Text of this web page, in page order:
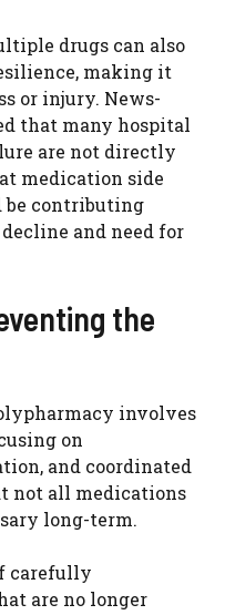
drugs can also
making it
or injury. News-
that many hospital
are not directly
medication side
be contributing
and need for
the
involves
on
and coordinated
not all medications
long-term.
carefully
are no longer